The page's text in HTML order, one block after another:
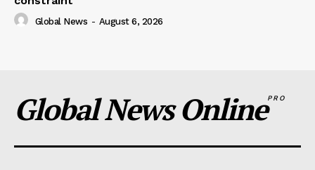
Global News - August 6, 2026
Global News OnlinePRO